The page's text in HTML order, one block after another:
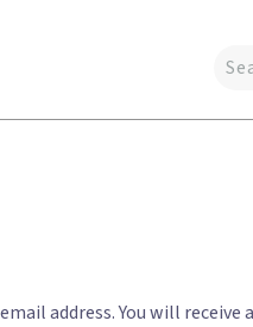
address. You will